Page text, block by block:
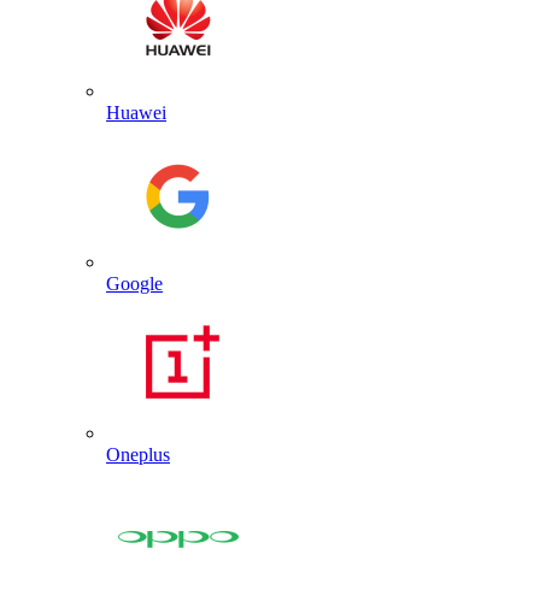
Huawei
Google
Oneplus